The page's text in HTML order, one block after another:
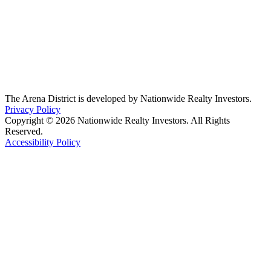
The Arena District is developed by Nationwide Realty Investors.
Privacy Policy
Copyright © 2026 Nationwide Realty Investors. All Rights
Reserved.
Accessibility Policy